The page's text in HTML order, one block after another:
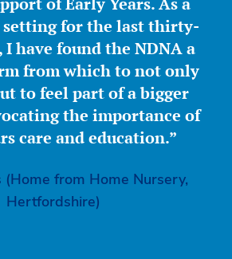
setting for the last thirty-
I have found the NDNA a
from which to not only
to feel part of a bigger
the importance of
care and education.”
(Home from Home Nursery,
Hertfordshire)